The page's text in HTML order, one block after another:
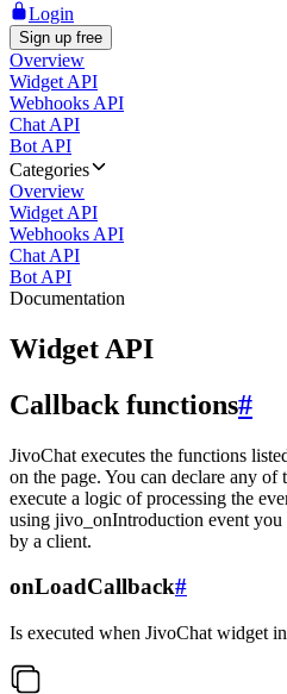
Login
Sign up free
Overview
Widget API
Webhooks API
Chat API
Bot API
Categories
Overview
Widget API
Webhooks API
Chat API
Bot API
Documentation
Widget API
Callback functions#
JivoChat executes the functions
on the page. You can declare any of
execute a logic of processing the
using jivo_onIntroduction event you
by a client.
onLoadCallback#
Is executed when JivoChat widget